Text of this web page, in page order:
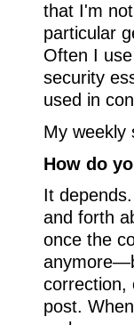
that I'm
particular
Often I
security
used in
My
How do
It
and forth
once the
correction,
post.